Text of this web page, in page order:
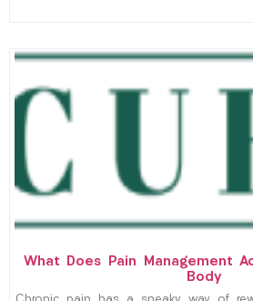
What Does Pain Management
Body